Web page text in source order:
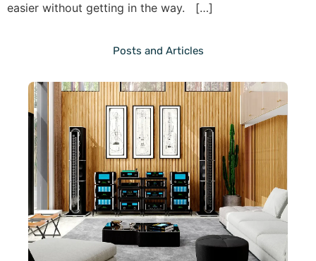
easier without getting in the way. […]
Posts and Articles